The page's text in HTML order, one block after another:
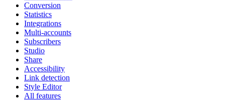
Conversion
Statistics
Integrations
Multi-accounts
Subscribers
Studio
Share
Accessibility
Link detection
Style Editor
All features